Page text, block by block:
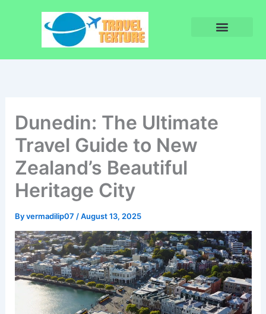
Dunedin: The Ultimate
Travel Guide to New
Zealand’s Beautiful
Heritage City
Byvermadilip07 /August 13, 2025